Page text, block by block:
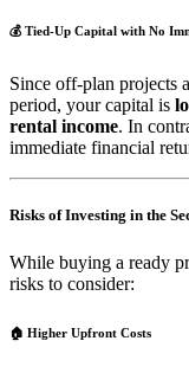
💰 Tied-Up Capital with No
Since off-plan projects
period, your capital is
rental income. In
immediate financial
Risks of Investing in the
While buying a ready
risks to consider:
🏠 Higher Upfront Costs